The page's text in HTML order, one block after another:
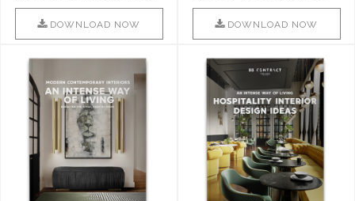
Promises To Be A Step ..
DOWNLOAD NOW
Of Interior Design With ..
DOWNLOAD NOW